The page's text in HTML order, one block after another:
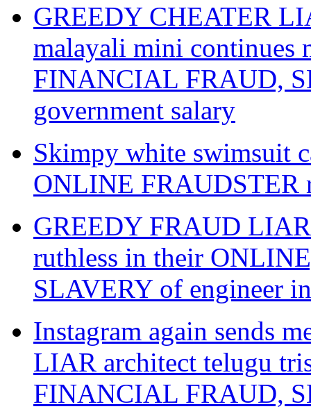
GREEDY CHEATER
malayali mini continues
FINANCIAL FRAUD,
government salary
Skimpy white swimsuit
ONLINE FRAUDSTER
GREEDY FRAUD
ruthless in their
SLAVERY of engineer
Instagram again sends
LIAR architect telugu
FINANCIAL FRAUD,